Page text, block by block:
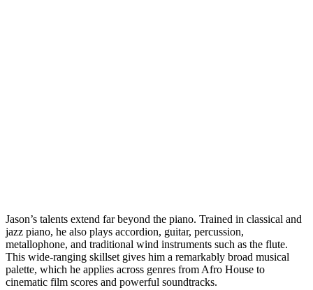
Jason’s talents extend far beyond the piano. Trained in classical and
jazz piano, he also plays accordion, guitar, percussion,
metallophone, and traditional wind instruments such as the flute.
This wide-ranging skillset gives him a remarkably broad musical
palette, which he applies across genres from Afro House to
cinematic film scores and powerful soundtracks.